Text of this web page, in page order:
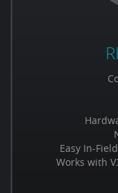
Easy In-
Works with